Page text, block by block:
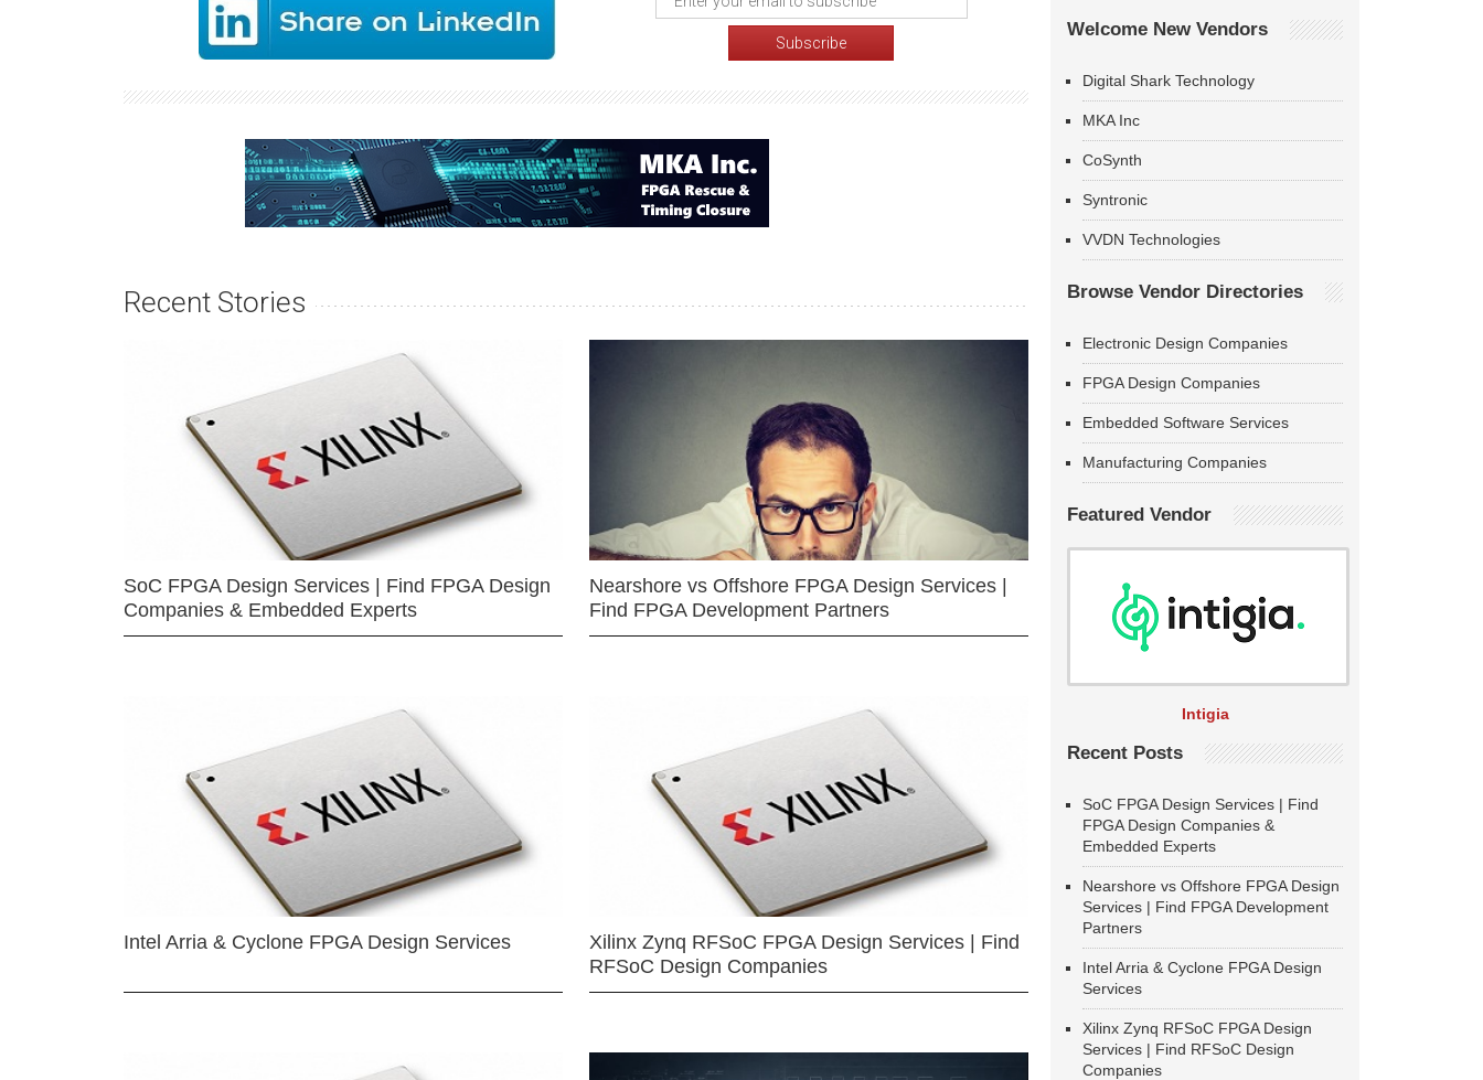
Recent Stories
SoC FPGA Design Services | Find FPGA Design
Companies & Embedded Experts
Nearshore vs Offshore FPGA Design Services |
Find FPGA Development Partners
Intel Arria & Cyclone FPGA Design Services
Xilinx Zynq RFSoC FPGA Design Services | Find
RFSoC Design Companies
Welcome New Vendors
Digital Shark Technology
MKA Inc
CoSynth
Syntronic
VVDN Technologies
Browse Vendor Directories
Electronic Design Companies
FPGA Design Companies
Embedded Software Services
Manufacturing Companies
Featured Vendor
Intigia
Recent Posts
SoC FPGA Design Services | Find
FPGA Design Companies &
Embedded Experts
Nearshore vs Offshore FPGA Design
Services | Find FPGA Development
Partners
Intel Arria & Cyclone FPGA Design
Services
Xilinx Zynq RFSoC FPGA Design
Services | Find RFSoC Design
Companies